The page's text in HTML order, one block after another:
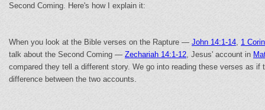
Second Coming. Here's how I explain it:
When you look at the Bible verses on the Rapture — John 14:1-14 1
talk about the Second Coming — Zechariah 14:1-12 , Jesus' account in
compared they tell a different story. We go into reading these verses as
difference between the two accounts.